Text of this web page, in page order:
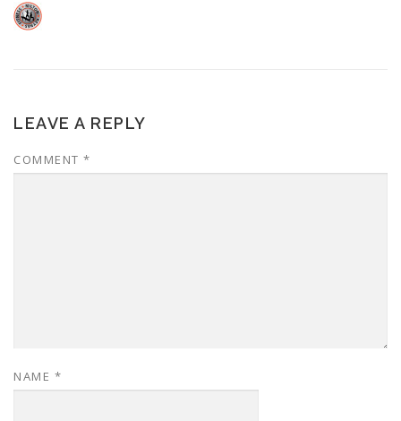
LEAVE A REPLY
COMMENT *
NAME *